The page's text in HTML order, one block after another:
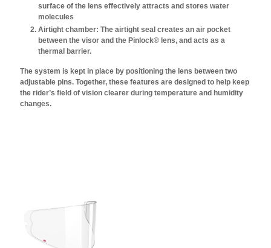
surface of the lens effectively attracts and stores water
molecules
Airtight chamber: The airtight seal creates an air pocket
between the visor and the Pinlock® lens, and acts as a
thermal barrier.
The system is kept in place by positioning the lens between two
adjustable pins. Together, these features are designed to help keep
the rider’s field of vision clearer during temperature and humidity
changes.